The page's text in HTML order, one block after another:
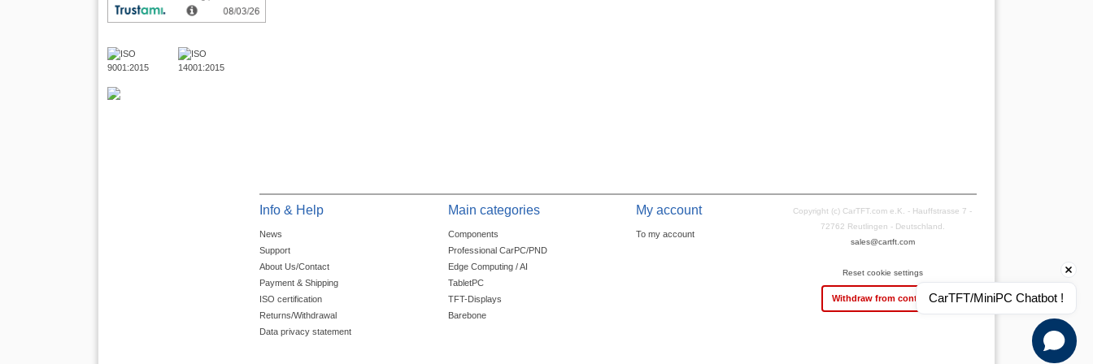
Info & Help
News
Support
About Us/Contact
Payment & Shipping
ISO certification
Returns/Withdrawal
Data privacy statement
Main categories
Components
Professional CarPC/PND
Edge Computing / AI
TabletPC
TFT-Displays
Barebone
My account
To my account
Copyright (c) CarTFT.com e.K. - Hauffstrasse 7 -
72762 Reutlingen - Deutschland.
sales@cartft.com
Reset cookie settings
Withdraw from contractCarTFT/MiniPC Chatbot !